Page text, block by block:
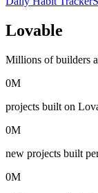
Lovable
Millions of builders
0M
projects built on
0M
new projects built
0M